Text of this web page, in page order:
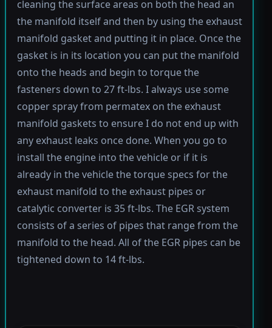
cleaning the surface areas on both the head an
the manifold itself and then by using the exhaust
manifold gasket and putting it in place. Once the
gasket is in its location you can put the manifold
onto the heads and begin to torque the
fasteners down to 27 ft-lbs. I always use some
copper spray from permatex on the exhaust
manifold gaskets to ensure I do not end up with
any exhaust leaks once done. When you go to
install the engine into the vehicle or if it is
already in the vehicle the torque specs for the
exhaust manifold to the exhaust pipes or
catalytic converter is 35 ft-lbs. The EGR system
consists of a series of pipes that range from the
manifold to the head. All of the EGR pipes can be
tightened down to 14 ft-lbs.